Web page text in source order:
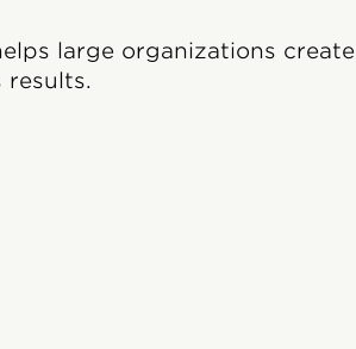
large organizations create
results.